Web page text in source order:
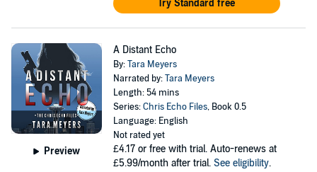
Try Standard free
Preview
A Distant Echo
By:Tara Meyers
Narrated by:Tara Meyers
Length: 54 mins
Series:Chris Echo Files, Book 0.5
Language: English
Not rated yet
£4.17 or free with trial. Auto-renews at
£5.99/month after trial. See eligibility.